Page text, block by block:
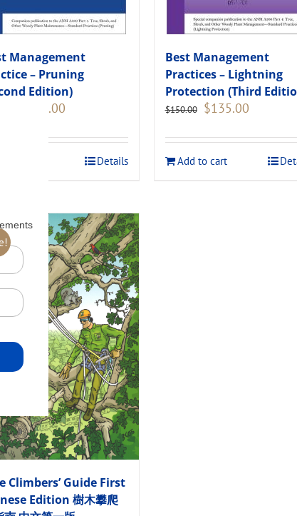
Management
– Pruning
Edition)
Original
$120.00.
108.00
$108.00.
Details
Best Management
Practices – Lightning
Protection (Third
$150.00
Original
$150.00.
$135.00Current
$135.00.
Add to cart
Climbers’ Guide First
Edition 樹木攀爬